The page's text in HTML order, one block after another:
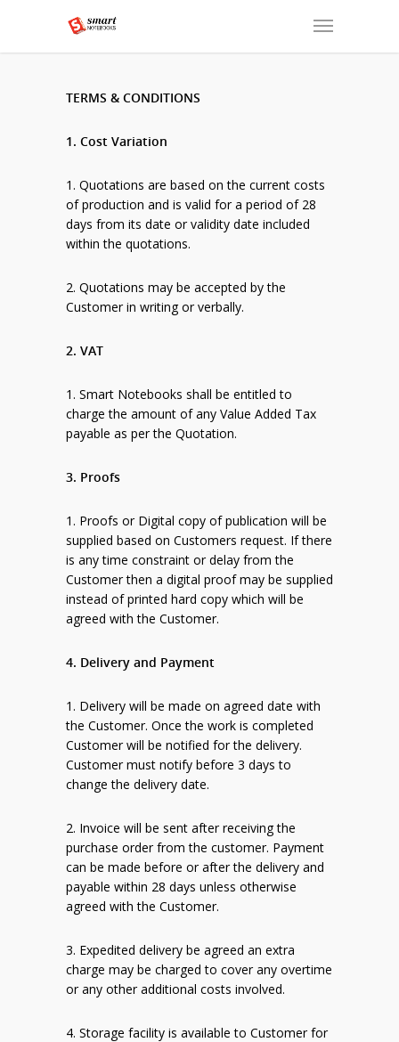
TERMS & CONDITIONS
1. Cost Variation
1. Quotations are based on the current costs
of production and is valid for a period of 28
days from its date or validity date included
within the quotations.
2. Quotations may be accepted by the
Customer in writing or verbally.
2. VAT
1. Smart Notebooks shall be entitled to
charge the amount of any Value Added Tax
payable as per the Quotation.
3. Proofs
1. Proofs or Digital copy of publication will be
supplied based on Customers request. If there
is any time constraint or delay from the
Customer then a digital proof may be supplied
instead of printed hard copy which will be
agreed with the Customer.
4. Delivery and Payment
1. Delivery will be made on agreed date with
the Customer. Once the work is completed
Customer will be notified for the delivery.
Customer must notify before 3 days to
change the delivery date.
2. Invoice will be sent after receiving the
purchase order from the customer. Payment
can be made before or after the delivery and
payable within 28 days unless otherwise
agreed with the Customer.
3. Expedited delivery be agreed an extra
charge may be charged to cover any overtime
or any other additional costs involved.
4. Storage facility is available to Customer for